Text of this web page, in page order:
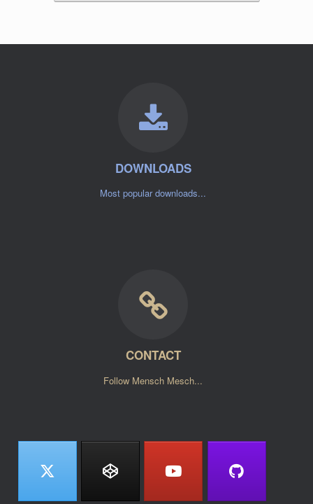
DOWNLOADS
Most popular downloads...
CONTACT
Follow Mensch Mesch...